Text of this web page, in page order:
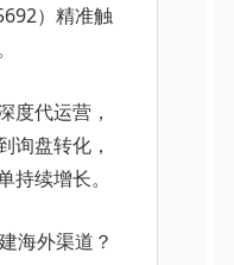
）精准触
度代运营，
询盘转化，
持续增长。
海外渠道？